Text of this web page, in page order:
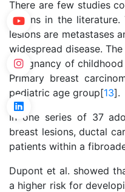
There are few studies
lesions in the
lesions are metastases
widespread disease.
malignancy of
Primary breast
pediatric age group[13].
In one series of 37
breast lesions, ductal
patients within a
Dupont et al. showed
a higher risk for